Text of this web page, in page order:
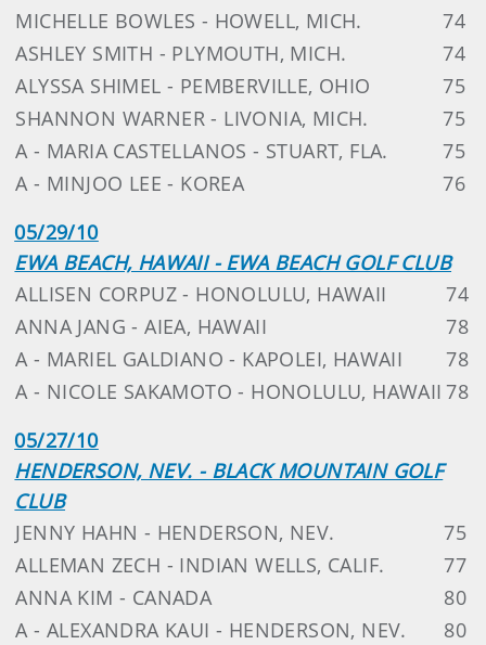
MICHELLE BOWLES - HOWELL, MICH.
74
ASHLEY SMITH - PLYMOUTH, MICH.
74
ALYSSA SHIMEL - PEMBERVILLE, OHIO
75
SHANNON WARNER - LIVONIA, MICH.
75
A - MARIA CASTELLANOS - STUART, FLA.
75
A - MINJOO LEE - KOREA
76
05/29/10
EWA BEACH, HAWAII - EWA BEACH GOLF CLUB
ALLISEN CORPUZ - HONOLULU, HAWAII
74
ANNA JANG - AIEA, HAWAII
78
A - MARIEL GALDIANO - KAPOLEI, HAWAII
78
A - NICOLE SAKAMOTO - HONOLULU, HAWAII 78
05/27/10
HENDERSON, NEV. - BLACK MOUNTAIN GOLF
CLUB
JENNY HAHN - HENDERSON, NEV.
75
ALLEMAN ZECH - INDIAN WELLS, CALIF.
77
ANNA KIM - CANADA
80
A - ALEXANDRA KAUI - HENDERSON, NEV.
80